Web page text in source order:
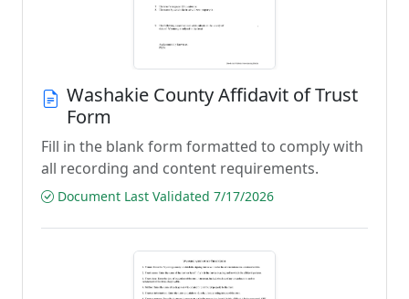
Washakie County Affidavit of Trust
Form
Fill in the blank form formatted to comply with
all recording and content requirements.
Document Last Validated 7/17/2026